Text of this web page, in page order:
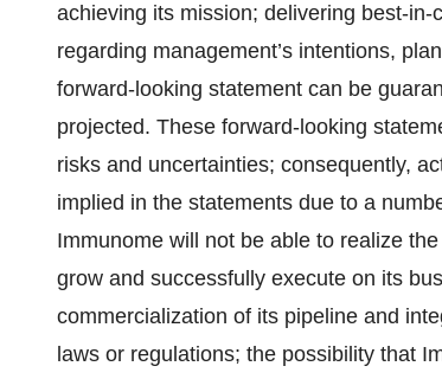
achieving its mission; delivering best-
regarding management’s intentions,
forward-looking statement can be
projected. These forward-looking
risks and uncertainties; consequently,
implied in the statements due to a
Immunome will not be able to realize
grow and successfully execute on its
commercialization of its pipeline and
laws or regulations; the possibility that